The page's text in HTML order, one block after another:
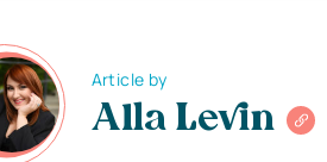
Article by
Alla Levin